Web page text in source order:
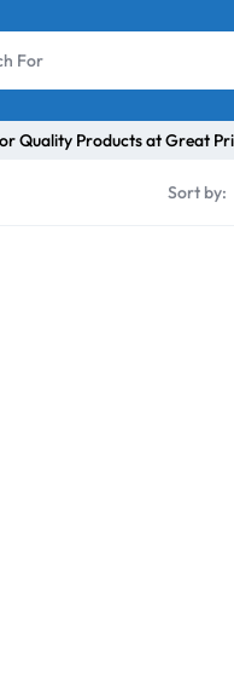
Quality Products at Great
Sort by: